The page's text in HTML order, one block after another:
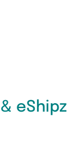
eShipz